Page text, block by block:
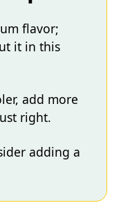
flavor;
it in this
add more
right.
adding a